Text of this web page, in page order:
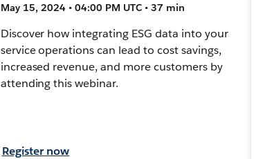
May 15, 2024 • 04:00 PM UTC • 37 min
Discover how integrating ESG data into your
service operations can lead to cost savings,
increased revenue, and more customers by
attending this webinar.
Register now